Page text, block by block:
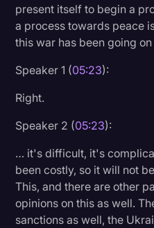
present itself to begin a
a process towards peace
this war has been going
Speaker 1 (05:23):
Right.
Speaker 2 (05:23):
… it's difficult, it's
been costly, so it will not
This, and there are other
opinions on this as well.
sanctions as well, the